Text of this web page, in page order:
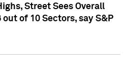
Street Sees Overall
of 10 Sectors, say S&P